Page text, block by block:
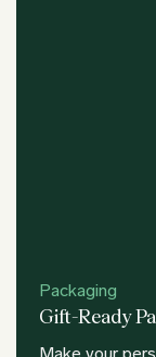
Packaging
Gift-Ready